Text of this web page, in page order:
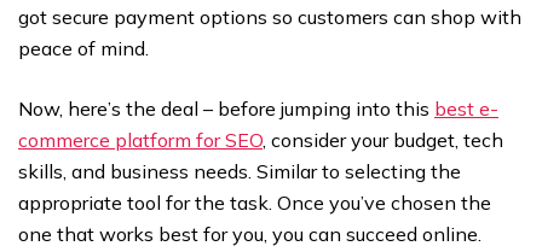
got secure payment options so customers can shop with
peace of mind.
Now, here’s the deal – before jumping into this best e-
commerce platform for SEO, consider your budget, tech
skills, and business needs. Similar to selecting the
appropriate tool for the task. Once you’ve chosen the
one that works best for you, you can succeed online.